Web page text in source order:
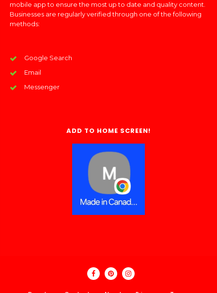
mobile app to ensure the most up to date and quality content.
Businesses are regularly verified through one of the following
methods:
Google Search
Email
Messenger
ADD TO HOME SCREEN!